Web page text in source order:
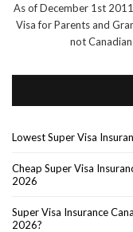
As of December 1st
Visa for Parents and
not
Lowest Super Visa
Cheap Super Visa
2026
Super Visa Insurance
2026?